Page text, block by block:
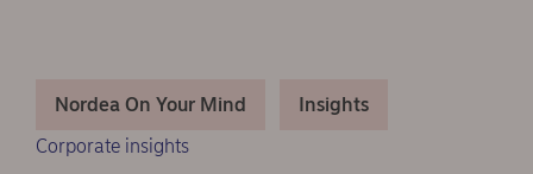
Nordea On Your Mind
Insights
Corporate insights